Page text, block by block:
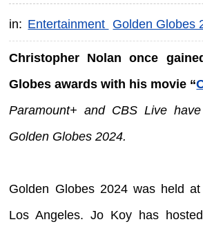
in: Entertainment Golden Globes
Christopher Nolan once
Globes awards with his movie “
Paramount+ and CBS Live
Golden Globes 2024.
Golden Globes 2024 was held
Los Angeles. Jo Koy has